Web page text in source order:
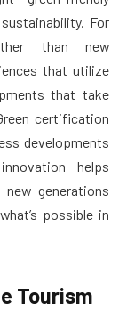
For
than new
that utilize
that take
certification
developments
helps
generations
possible in
Tourism